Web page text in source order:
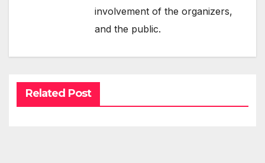
involvement of the organizers,
and the public.
Related Post